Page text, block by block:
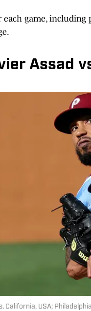
each game,
Assad
California, USA;